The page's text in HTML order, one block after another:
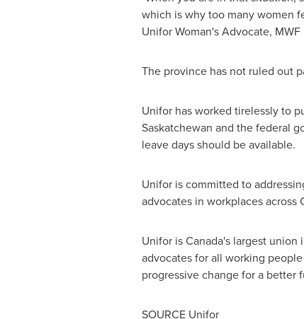
which is why too many women
Unifor Woman's Advocate,
The province has not ruled out
Unifor has worked tirelessly to
Saskatchewan and the federal
leave days should be available.
Unifor is committed to
advocates in workplaces across
Unifor isCanada'slargest union
advocates for all working
progressive change for a better
SOURCE Unifor